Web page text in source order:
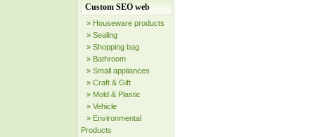
Custom SEO web
» Houseware products
» Sealing
» Shopping bag
» Bathroom
» Small appliances
» Craft & Gift
» Mold & Plastic
» Vehicle
» Environmental
Products